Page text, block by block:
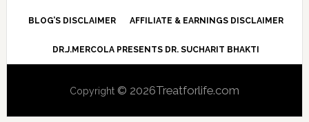
BLOG’S DISCLAIMER AFFILIATE & EARNINGS DISCLAIMER
DR.J.MERCOLA PRESENTS DR. SUCHARIT BHAKTI
Copyright © 2026Treatforlife.com